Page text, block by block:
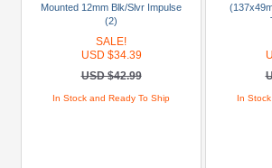
Mounted 12mm Blk/Slvr Impulse
(2)
SALE!
USD $34.39
USD $42.99
In Stock and Ready To Ship In